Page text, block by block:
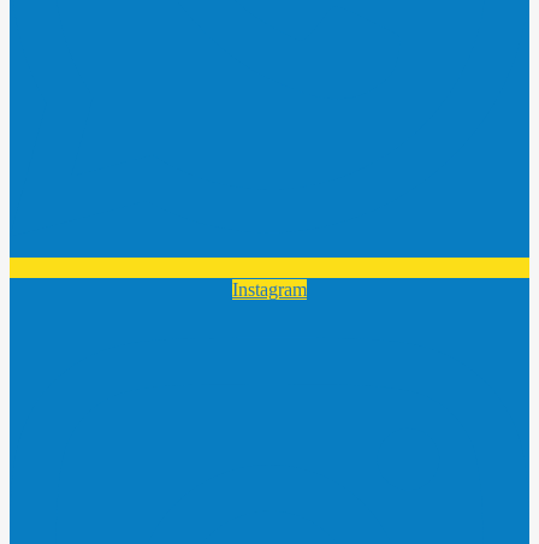
Instagram